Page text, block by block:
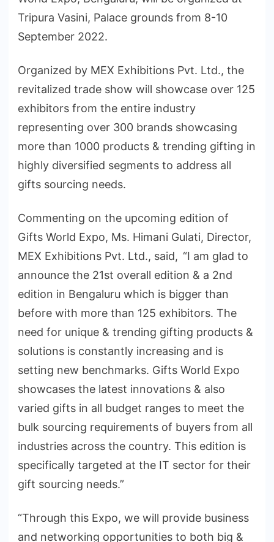
Tripura Vasini, Palace grounds from 8-10
September 2022.
Organized by MEX Exhibitions Pvt. Ltd., the
revitalized trade show will showcase over 125
exhibitors from the entire industry
representing over 300 brands showcasing
more than 1000 products & trending gifting in
highly diversified segments to address all
gifts sourcing needs.
Commenting on the upcoming edition of
Gifts World Expo, Ms. Himani Gulati, Director,
MEX Exhibitions Pvt. Ltd., said, “I am glad to
announce the 21st overall edition & a 2nd
edition in Bengaluru which is bigger than
before with more than 125 exhibitors. The
need for unique & trending gifting products &
solutions is constantly increasing and is
setting new benchmarks. Gifts World Expo
showcases the latest innovations & also
varied gifts in all budget ranges to meet the
bulk sourcing requirements of buyers from all
industries across the country. This edition is
specifically targeted at the IT sector for their
gift sourcing needs.”
“Through this Expo, we will provide business
and networking opportunities to both big &